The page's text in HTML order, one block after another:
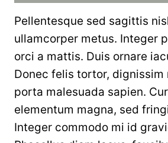
Pellentesque sed sagittis
ullamcorper metus. Integer
orci a mattis. Duis ornare
Donec felis tortor, dignissim
porta malesuada sapien.
elementum magna, sed
Integer commodo mi id